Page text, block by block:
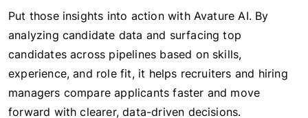
Put those insights into action with Avature AI. By
analyzing candidate data and surfacing top
candidates across pipelines based on skills,
experience, and role fit, it helps recruiters and hiring
managers compare applicants faster and move
forward with clearer, data-driven decisions.